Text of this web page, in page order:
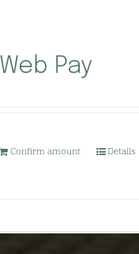
Web Pay
Confirm amount Details